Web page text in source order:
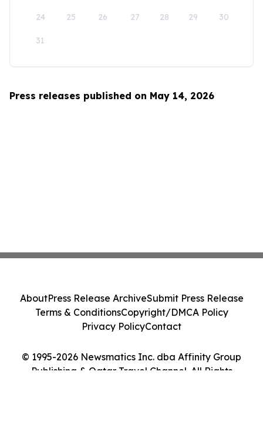
24 25 26 27 28 29 30
31
Press releases published on May 14, 2026
© 1995-2026 Newsmatics Inc. dba Affinity Group
Publishing & Qatar Travel Channel. All Rights
AboutPress Release ArchiveSubmit Press Release
Terms & ConditionsCopyright/DMCA Policy
Privacy PolicyContact